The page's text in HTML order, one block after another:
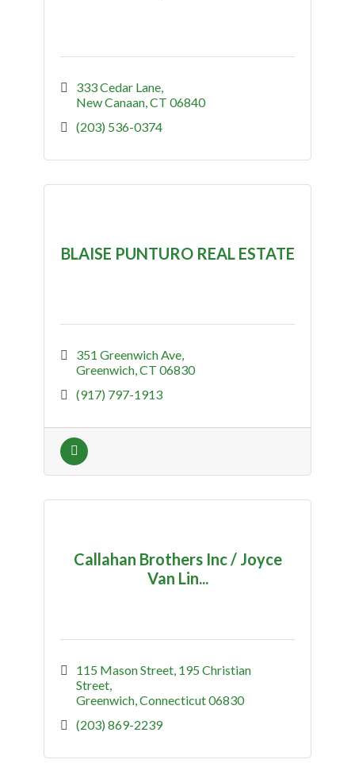
333 Cedar Lane
New Canaan CT 06840
(203) 536-0374
BLAISE PUNTURO REAL ESTATE
351 Greenwich Ave
Greenwich CT 06830
(917) 797-1913
Callahan Brothers Inc / Joyce
Van Lin...
115 Mason Street 195 Christian
Street
Greenwich Connecticut06830
(203) 869-2239